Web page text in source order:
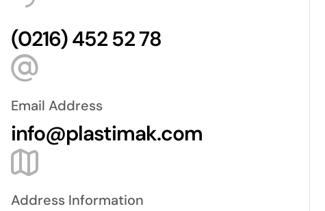
(0216) 452 52 78
Email Address
info@plastimak.com
Address Information